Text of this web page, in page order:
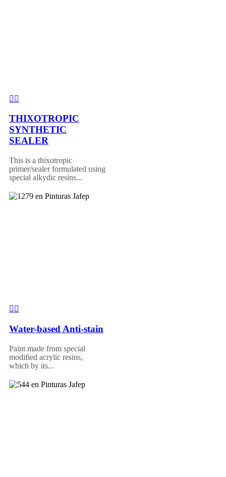
THIXOTROPIC
SYNTHETIC
SEALER
This is a thixotropic
primer/sealer formulated using
special alkydic resins...
Water-based Anti-stain
Paint made from special
modified acrylic resins,
which by its...